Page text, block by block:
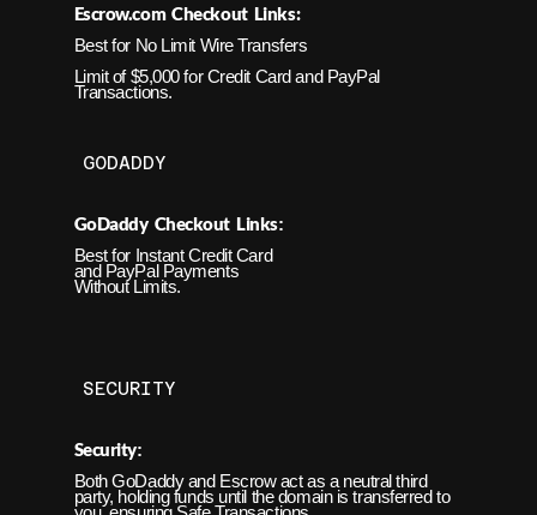
Escrow.com Checkout Links:
Best for No Limit Wire Transfers
Limit of $5,000 for Credit Card and PayPal
Transactions.
GODADDY
GoDaddy Checkout Links:
Best for InstantCredit Card
and PayPal Payments
Without Limits.
SECURITY
Security:
Both GoDaddy and Escrow act as a neutral third
party, holding funds until the domain is transferred to